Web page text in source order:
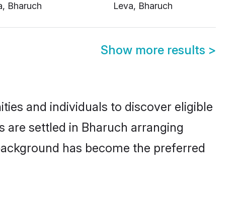
Bharuch
Leva, Bharuch
Show more results >
and individuals to discover eligible
are settled in Bharuch arranging
has become the preferred